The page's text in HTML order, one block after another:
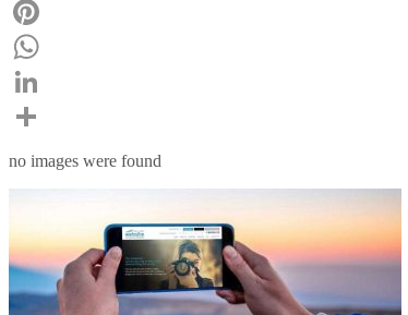
Email
Pinterest
WhatsApp
LinkedIn
Share
no images were found